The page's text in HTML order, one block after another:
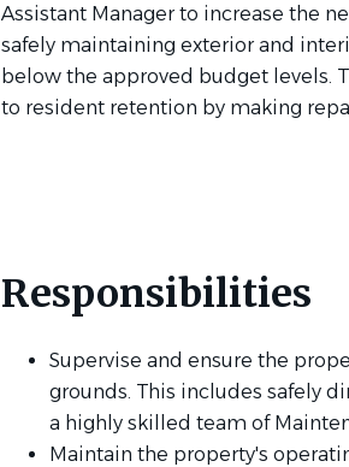
Assistant Manager to increase the
safely maintaining exterior and
below the approved budget levels.
to resident retention by making
Responsibilities
Supervise and ensure the
grounds. This includes safely
a highly skilled team of
Maintain the property's